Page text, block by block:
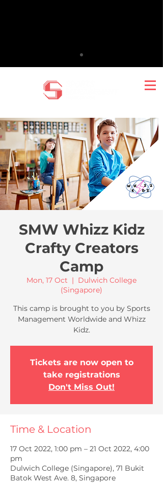
SMW Whizz Kidz
Crafty Creators
Camp
Mon, 17 Oct
  |
Dulwich College
(Singapore)
This camp is brought to you by Sports
Management Worldwide and Whizz
Kidz.
Tickets are now open to
take registrations
Don't Miss Out!
Time & Location
17 Oct 2022, 1:00 pm – 21 Oct 2022, 4:00
pm
Dulwich College (Singapore), 71 Bukit
Batok West Ave. 8, Singapore